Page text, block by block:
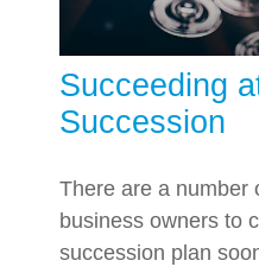
Succeeding
Succession
There are a number
business owners to
succession plan